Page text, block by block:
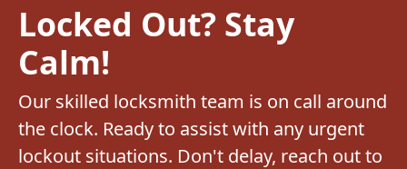
Locked Out? Stay
Calm!
Our skilled locksmith team is on call around
the clock. Ready to assist with any urgent
lockout situations. Don't delay, reach out to